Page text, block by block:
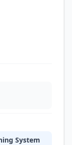
System